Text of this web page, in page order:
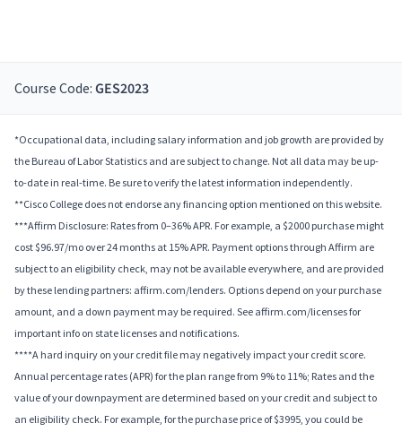
Course Code: GES2023
*Occupational data, including salary information and job growth are provided by
the Bureau of Labor Statistics and are subject to change. Not all data may be up-
to-date in real-time. Be sure to verify the latest information independently.
**Cisco College does not endorse any financing option mentioned on this website.
***Affirm Disclosure: Rates from 0–36% APR. For example, a $2000 purchase might
cost $96.97/mo over 24 months at 15% APR. Payment options through Affirm are
subject to an eligibility check, may not be available everywhere, and are provided
by these lending partners: affirm.com/lenders. Options depend on your purchase
amount, and a down payment may be required. See affirm.com/licenses for
important info on state licenses and notifications.
****A hard inquiry on your credit file may negatively impact your credit score.
Annual percentage rates (APR) for the plan range from 9% to 11%; Rates and the
value of your downpayment are determined based on your credit and subject to
an eligibility check. For example, for the purchase price of $3995, you could be